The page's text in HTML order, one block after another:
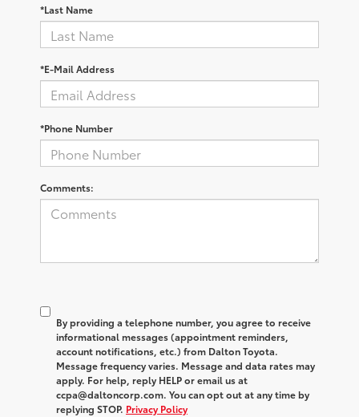
*Last Name
*E-Mail Address
*Phone Number
Comments:
By providing a telephone number, you agree to receive
informational messages (appointment reminders,
account notifications, etc.) from Dalton Toyota.
Message frequency varies. Message and data rates may
apply. For help, reply HELP or email us at
ccpa@daltoncorp.com. You can opt out at any time by
replying STOP. Privacy Policy